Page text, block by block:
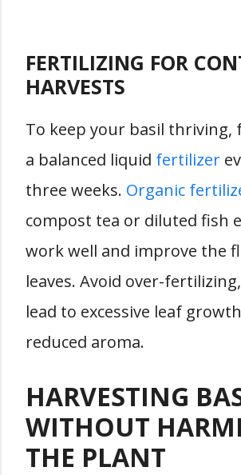
FERTILIZING FOR
HARVESTS
To keep your basil thriving,
a balanced liquid fertilizer
three weeks. Organic
compost tea or diluted fish
work well and improve the
leaves. Avoid over-
lead to excessive leaf
reduced aroma.
HARVESTING
WITHOUT
THE PLANT